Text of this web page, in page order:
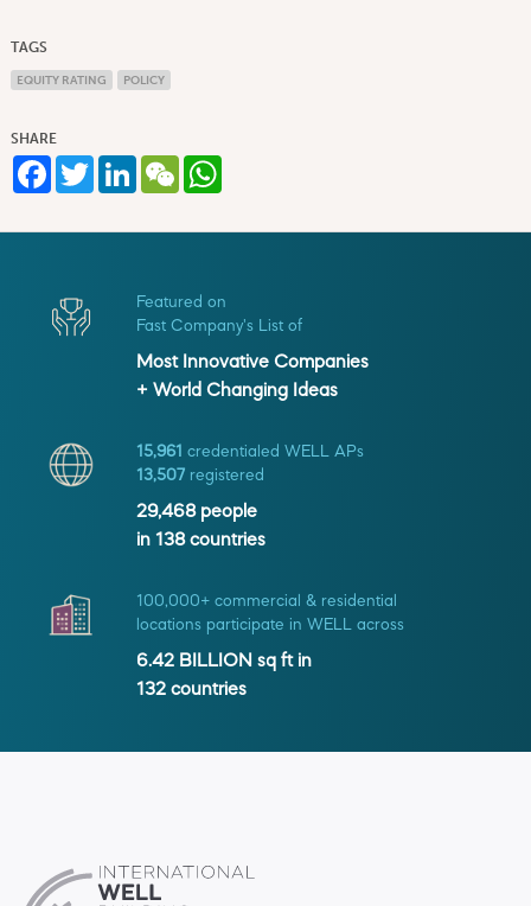
TAGS
EQUITY RATING POLICY
SHARE
Facebook
TwitterLinkedIn
WeChatWhatsApp
Featured on
Fast Company's List of
Most Innovative Companies
+ World Changing Ideas
15,961
credentialed WELL APs
13,507 registered
29,468people
in 138countries
100,000+ commercial & residential
locations participate in WELL across
6.42 BILLION sq ft in
132 countries